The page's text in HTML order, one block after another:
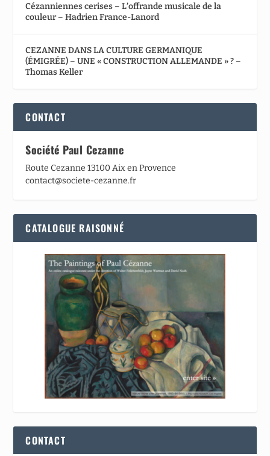
Cézanniennes cerises – L’offrande musicale de la
couleur – Hadrien France-Lanord
CEZANNE DANS LA CULTURE GERMANIQUE
(ÉMIGRÉE) – UNE « CONSTRUCTION ALLEMANDE » ? –
Thomas Keller
CONTACT
Société Paul Cezanne
Route Cezanne 13100 Aix en Provence
contact@societe-cezanne.fr
CATALOGUE RAISONNÉ
CONTACT